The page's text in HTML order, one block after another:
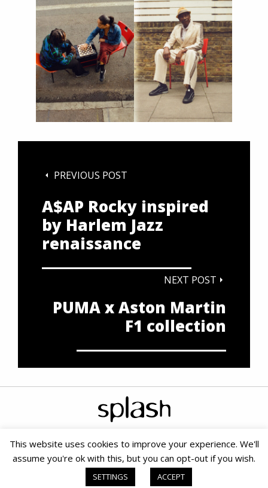
PREVIOUS POST
A$AP Rocky inspired
by Harlem Jazz
renaissance
NEXT POST
PUMA x Aston Martin
F1 collection
Copyright © 2020 Splash PR & Media Consultants | Terms &
Cookie Policy|PAIA
| Small Business SEO by SOMS
Digital Marketing Agency|Website powered by TurboWP
This website uses cookies to improve your experience. We'll
assume you're ok with this, but you can opt-out if you wish.
SETTINGS ACCEPT